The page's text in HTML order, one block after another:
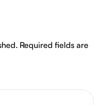
Required fields are